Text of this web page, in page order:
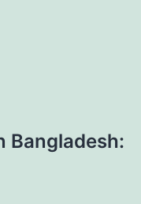
Bangladesh: